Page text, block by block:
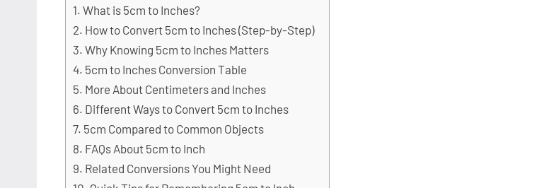
What is 5cm to Inches?
How to Convert 5cm to Inches (Step-by-Step)
Why Knowing 5cm to Inches Matters
5cm to Inches Conversion Table
More About Centimeters and Inches
Different Ways to Convert 5cm to Inches
5cm Compared to Common Objects
FAQs About 5cm to Inch
Related Conversions You Might Need